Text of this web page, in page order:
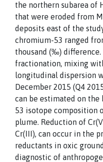
the northern subarea of
that were eroded from
deposits east of the
chromium-53 ranged
thousand (‰)
fractionation, mixing
longitudinal dispersion
December 2015 (Q4
can be estimated on
53 isotope composition
plume. Reduction of
Cr(III), can occur in the
reductants in oxic
diagnostic of